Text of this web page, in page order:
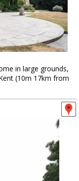
in large grounds,
(10m 17km from